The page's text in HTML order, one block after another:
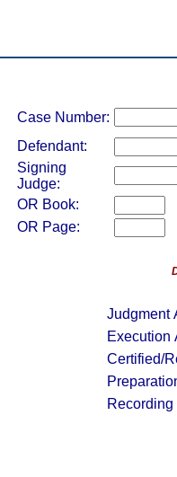
Case Number:
Defendant:
Signing
Judge:
OR Book:
OR Page:
Judgment
Execution
Certified/
Recording